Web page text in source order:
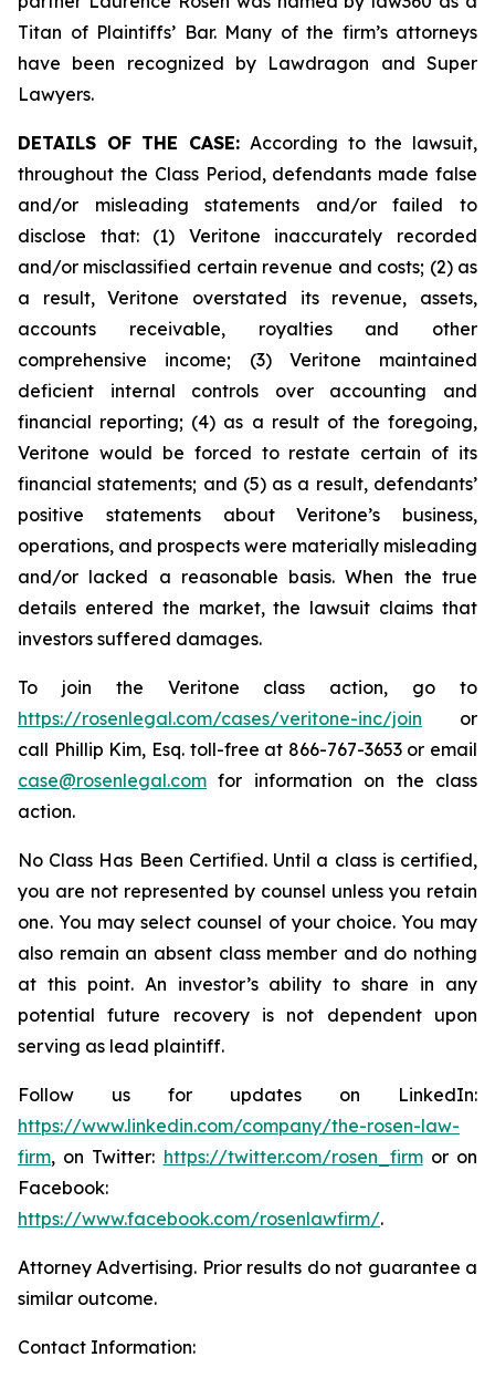
Titan of Plaintiffs’ Bar. Many of the firm’s attorneys
have been recognized by Lawdragon and Super
Lawyers.
DETAILS OF THE CASE: According to the lawsuit,
throughout the Class Period, defendants made false
and/or misleading statements and/or failed to
disclose that: (1) Veritone inaccurately recorded
and/or misclassified certain revenue and costs; (2) as
a result, Veritone overstated its revenue, assets,
accounts receivable, royalties and other
comprehensive income; (3) Veritone maintained
deficient internal controls over accounting and
financial reporting; (4) as a result of the foregoing,
Veritone would be forced to restate certain of its
financial statements; and (5) as a result, defendants’
positive statements about Veritone’s business,
operations, and prospects were materially misleading
and/or lacked a reasonable basis. When the true
details entered the market, the lawsuit claims that
investors suffered damages.
To join the Veritone class action, go to
https://rosenlegal.com/cases/veritone-inc/join or
call Phillip Kim, Esq. toll-free at 866-767-3653 or email
case@rosenlegal.com for information on the class
action.
No Class Has Been Certified. Until a class is certified,
you are not represented by counsel unless you retain
one. You may select counsel of your choice. You may
also remain an absent class member and do nothing
at this point. An investor’s ability to share in any
potential future recovery is not dependent upon
serving as lead plaintiff.
Follow us for updates on LinkedIn:
https://www.linkedin.com/company/the-rosen-law-
firm, on Twitter: https://twitter.com/rosen_firmor on
Facebook:
https://www.facebook.com/rosenlawfirm/.
Attorney Advertising. Prior results do not guarantee a
similar outcome.
Contact Information: